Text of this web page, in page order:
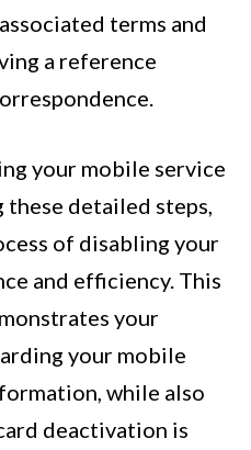
terms and
a reference
your mobile service
detailed steps,
of disabling your
and efficiency. This
your
your mobile
while also
deactivation is